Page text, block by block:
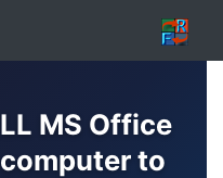
MS Office
to